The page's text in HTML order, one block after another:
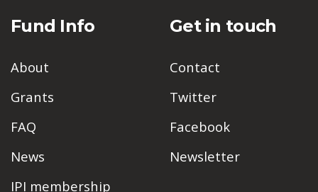
Fund Info
About
Grants
FAQ
News
IPI membership
Get in touch
Contact
Twitter
Facebook
Newsletter